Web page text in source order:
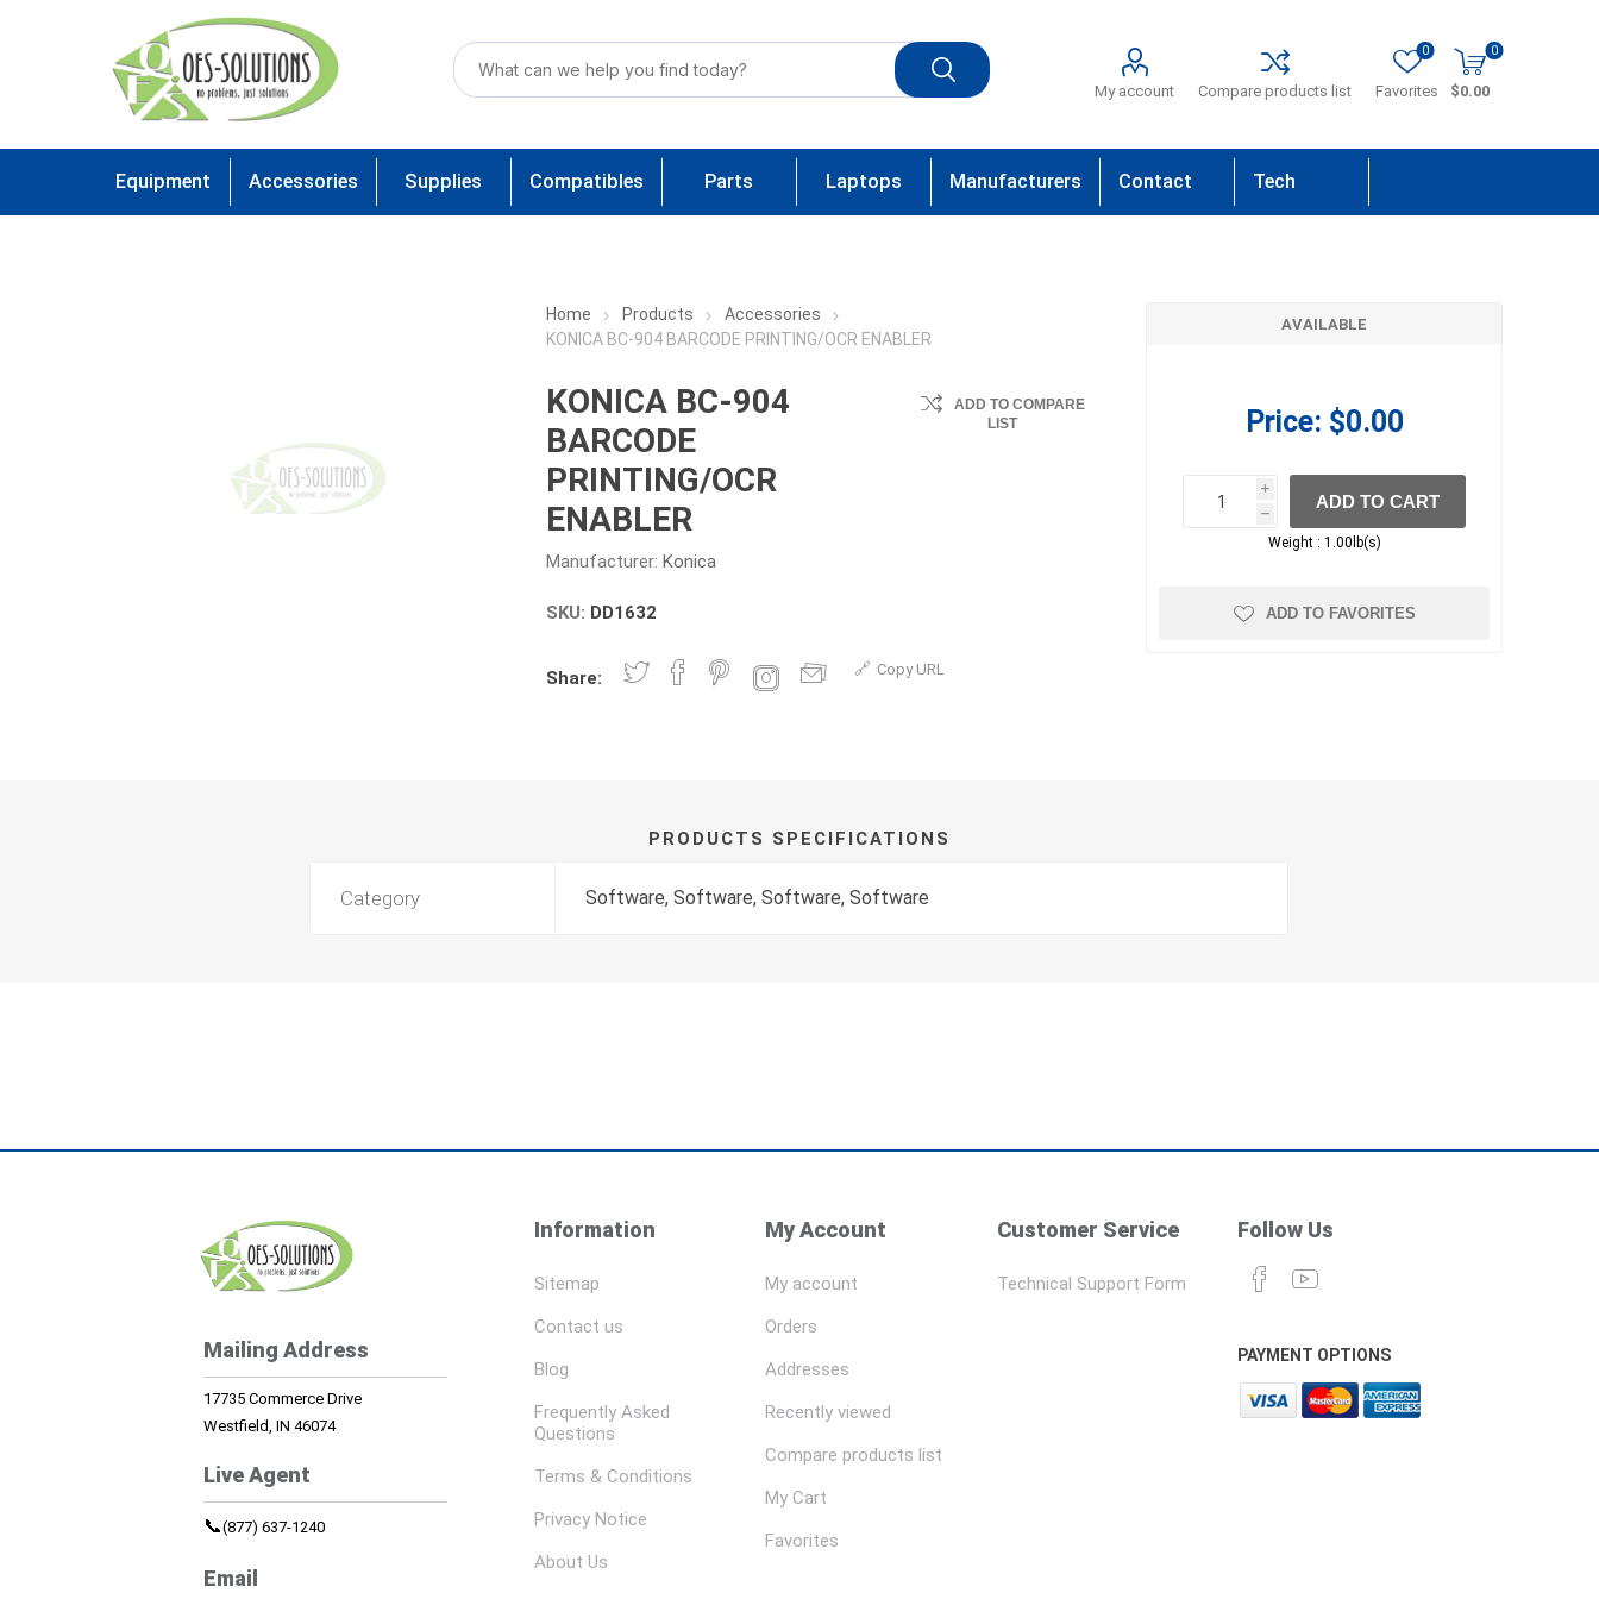
My account Compare products list Favorites
0 0
$0.00
Equipment Accessories Supplies Compatibles Parts Laptops Manufacturers Contact Tech
Home Products
Accessories
KONICA BC-904 BARCODE PRINTING/OCR ENABLER
KONICA BC-904
BARCODE
PRINTING/OCR
ENABLER
Manufacturer: Konica
ADD TO COMPARE
LIST
SKU: DD1632
Share: Copy URL
AVAILABLE
Price: $0.00
i
h
h
ADD TO CART
Weight : 1.00lb(s)
ADD TO FAVORITES
PRODUCTS SPECIFICATIONS
Category Software, Software, Software, Software
Mailing Address
17735 Commerce Drive
Westfield, IN 46074
Live Agent
📞(877) 637-1240
Email
Information
Sitemap
Contact us
Blog
Frequently Asked
Questions
Terms & Conditions
Privacy Notice
About Us
My Account
My account
Orders
Addresses
Recently viewed
Compare products list
My Cart
Favorites
Customer Service
Technical Support Form
Follow Us
PAYMENT OPTIONS